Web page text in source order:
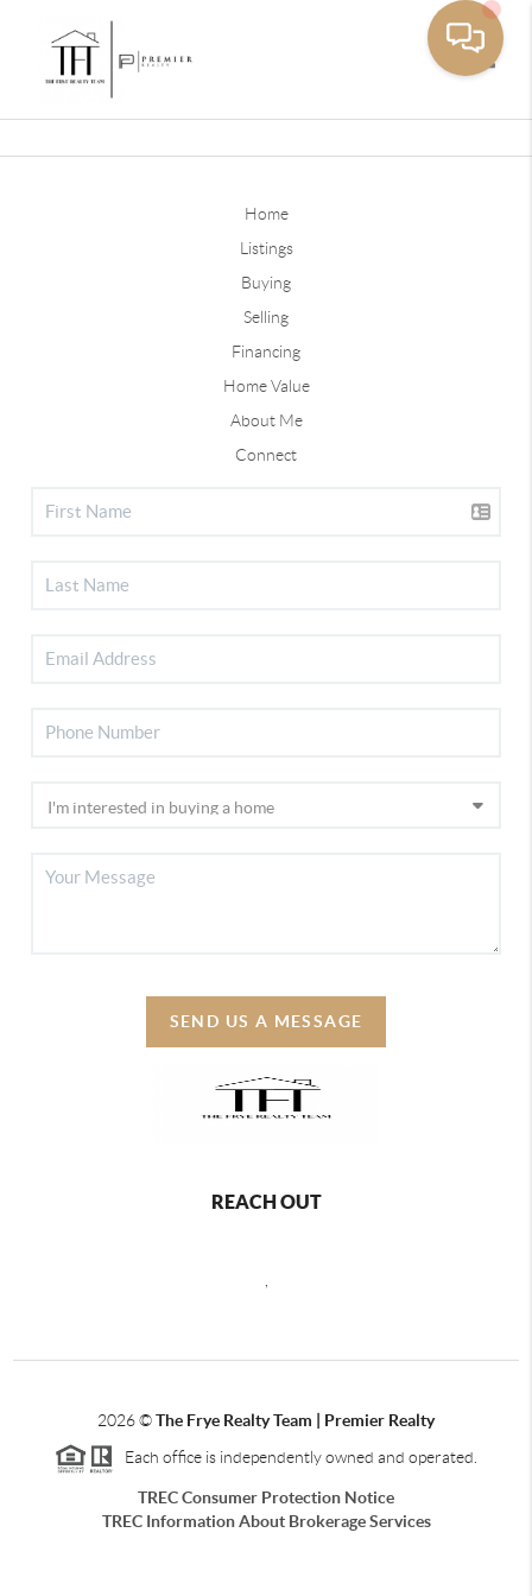
Home
Listings
Buying
Selling
Financing
Home Value
About Me
Connect
SEND US A MESSAGE
REACH OUT
2026©The Frye Realty Team | Premier Realty
Each office is independently owned and operated.
TREC Consumer Protection Notice
TREC Information About Brokerage Services